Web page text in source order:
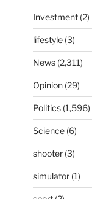
Investment(2)
lifestyle(3)
News(2,311)
Opinion(29)
Politics(1,596)
Science(6)
shooter(3)
simulator(1)